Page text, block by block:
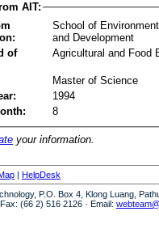
AIT:
School of
and Development
of
Agricultural and Food
Master of Science
1994
8
your information.
| HelpDesk
P.O. Box 4, Klong Luang,
(66 2) 516 2126 · Email: